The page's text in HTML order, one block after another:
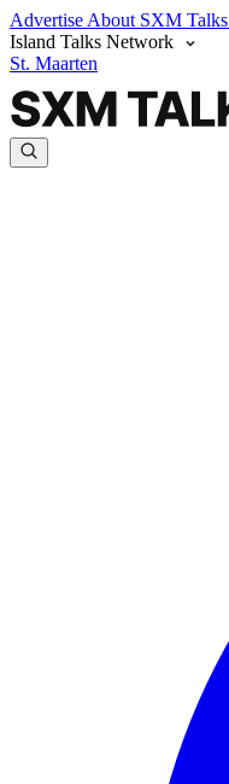
Advertise About SXM Talks
Island Talks Network
St. Maarten